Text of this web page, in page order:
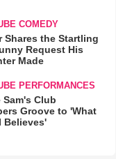
COMEDY
Shares the Startling
Request His
Made
PERFORMANCES
Sam's Club
Groove to 'What
Believes'